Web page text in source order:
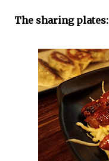
The sharing plates: